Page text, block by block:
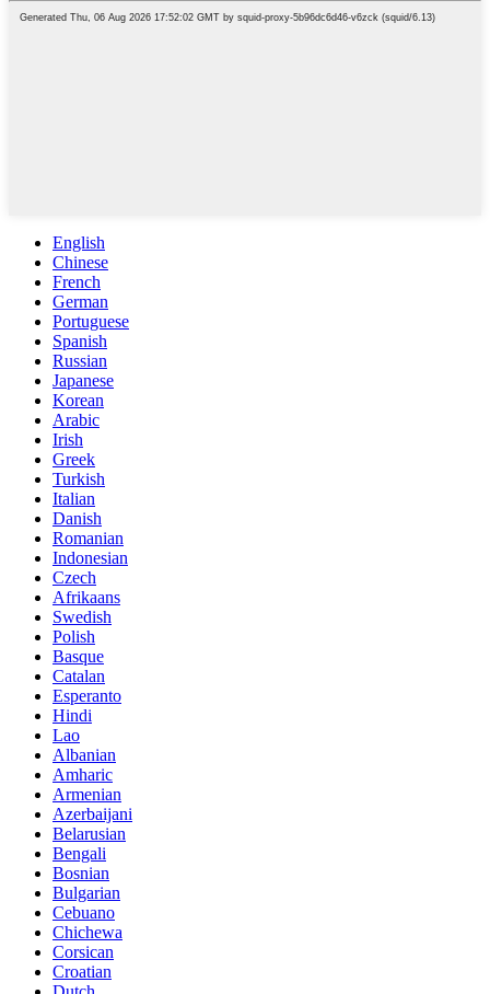
English
Chinese
French
German
Portuguese
Spanish
Russian
Japanese
Korean
Arabic
Irish
Greek
Turkish
Italian
Danish
Romanian
Indonesian
Czech
Afrikaans
Swedish
Polish
Basque
Catalan
Esperanto
Hindi
Lao
Albanian
Amharic
Armenian
Azerbaijani
Belarusian
Bengali
Bosnian
Bulgarian
Cebuano
Chichewa
Corsican
Croatian